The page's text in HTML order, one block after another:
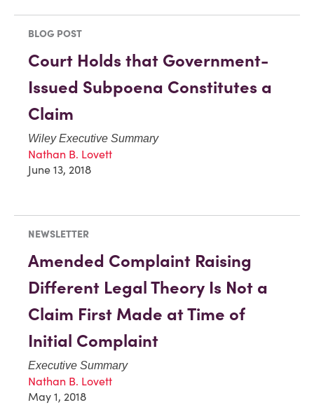
BLOG POST
Court Holds that Government-
Issued Subpoena Constitutes a
Claim
Wiley Executive Summary
Nathan B. Lovett
June 13, 2018
NEWSLETTER
Amended Complaint Raising
Different Legal Theory Is Not a
Claim First Made at Time of
Initial Complaint
Executive Summary
Nathan B. Lovett
May 1, 2018